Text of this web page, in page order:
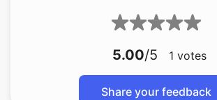
5.00/5 1 votes
Share your feedback